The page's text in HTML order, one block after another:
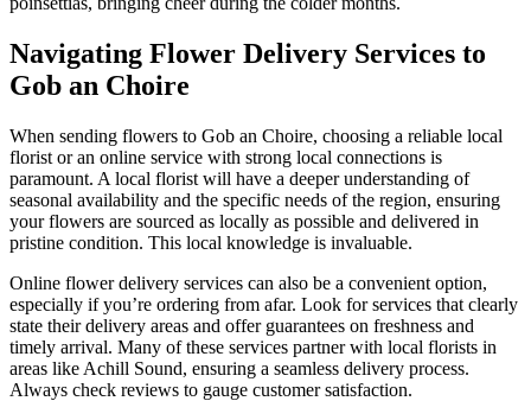
Navigating Flower Delivery Services to
Gob an Choire
When sending flowers to Gob an Choire, choosing a reliable local
florist or an online service with strong local connections is
paramount. A local florist will have a deeper understanding of
seasonal availability and the specific needs of the region, ensuring
your flowers are sourced as locally as possible and delivered in
pristine condition. This local knowledge is invaluable.
Online flower delivery services can also be a convenient option,
especially if you’re ordering from afar. Look for services that clearly
state their delivery areas and offer guarantees on freshness and
timely arrival. Many of these services partner with local florists in
areas like Achill Sound, ensuring a seamless delivery process.
Always check reviews to gauge customer satisfaction.